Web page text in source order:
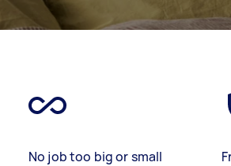
No job too big or small